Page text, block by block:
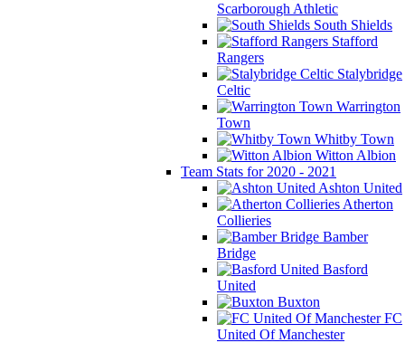
Scarborough Athletic
South Shields
Stafford
Rangers
Stalybridge
Celtic
Warrington
Town
Whitby Town
Witton Albion
Team Stats for 2020 - 2021
Ashton United
Atherton
Collieries
Bamber
Bridge
Basford
United
Buxton
FC
United Of Manchester